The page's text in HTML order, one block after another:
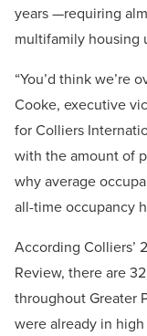
years —requiring
multifamily housing
“You’d think we’re
Cooke, executive
for Colliers
with the amount of
why average
all-time occupancy
According Colliers’
Review, there are
throughout Greater
were already in